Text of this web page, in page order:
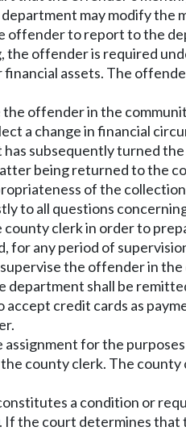
may modify the
offender to report to the
offender is required
assets. The
offender in the
a change in financial
subsequently turned
being returned to the
of the
to all questions
clerk in order to
any period of
the offender in
shall be
credit cards as
for the
county clerk. The
a condition or
. If the court determines that